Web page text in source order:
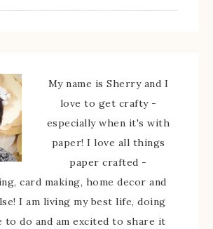
My name is Sherry and I
love to get crafty -
especially when it's with
paper! I love all things
paper crafted -
card making, home decor and
I am living my best life, doing
to do and am excited to share it